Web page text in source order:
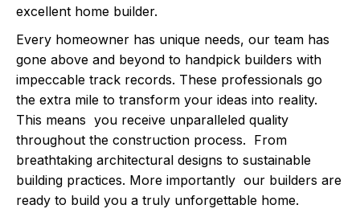
excellent home builder.
Every homeowner has unique needs, our team has
gone above and beyond to handpick builders with
impeccable track records. These professionals go
the extra mile to transform your ideas into reality.
This means you receive unparalleled quality
throughout the construction process. From
breathtaking architectural designs to sustainable
building practices. More importantly our builders are
ready to build you a truly unforgettable home.